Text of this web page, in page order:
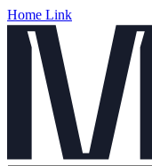
Home Link